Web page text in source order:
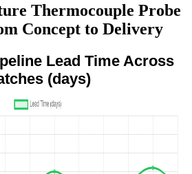
Thermocouple Probe
Concept to Delivery
Lead Time Across
(days)